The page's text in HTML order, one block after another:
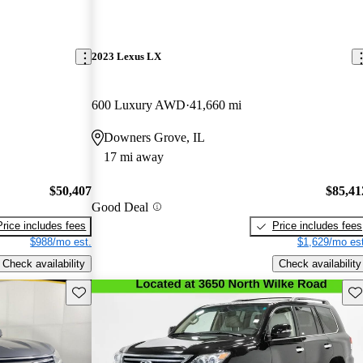
$50,407
includes fees
$988/mo est.
Check availability
2023 Lexus LX
600 Luxury AWD 41,660 mi
Downers Grove, IL
17 mi away
Good Deal
Price includes fees
$1,629/mo
Check availability
Save this listing